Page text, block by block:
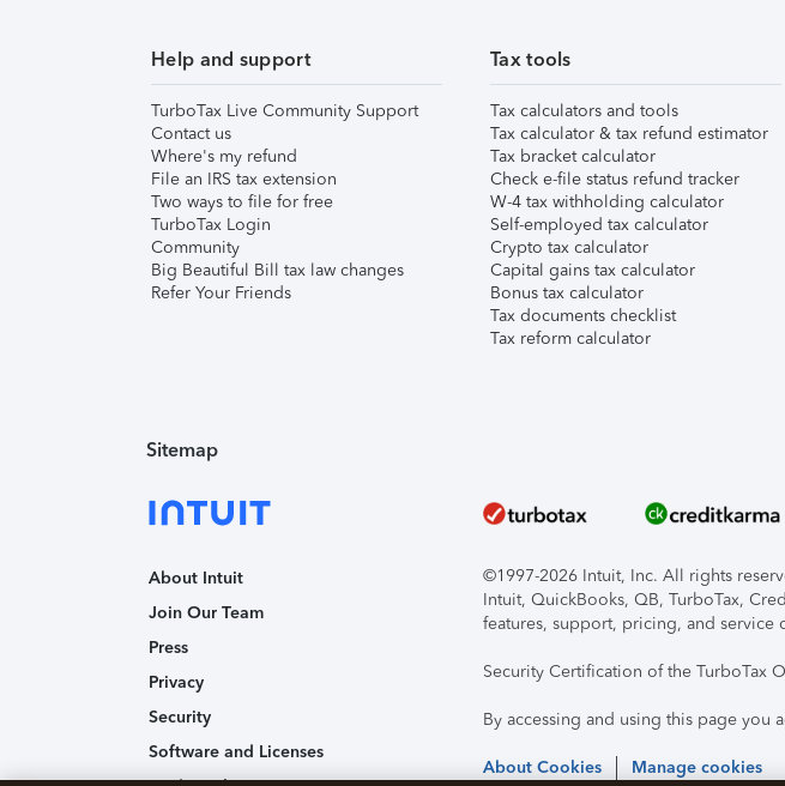
Help and support
TurboTax Live Community Support
Contact us
Where's my refund
File an IRS tax extension
Two ways to file for free
TurboTax Login
Community
Big Beautiful Bill tax law changes
Refer Your Friends
Tax tools
Tax calculators and tools
Tax calculator & tax refund estimator
Tax bracket calculator
Check e-file status refund tracker
W-4 tax withholding calculator
Self-employed tax calculator
Crypto tax calculator
Capital gains tax calculator
Bonus tax calculator
Tax documents checklist
Tax reform calculator
Sitemap
About Intuit
Join Our Team
Press
Privacy
Security
Software and Licenses
©1997-2026 Intuit, Inc. All rights
Intuit, QuickBooks, QB, TurboTax,
features, support, pricing, and
Security Certification of the TurboTax
By accessing and using this page you
About Cookies Manage cookies